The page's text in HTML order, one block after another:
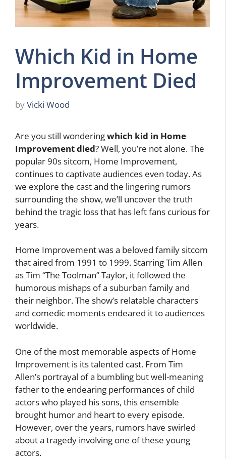
Which Kid in Home
Improvement Died
byVicki Wood
Are you still wonderingwhich kid in Home
Improvement died? Well, you’re not alone. The
popular 90s sitcom, Home Improvement,
continues to captivate audiences even today. As
we explore the cast and the lingering rumors
surrounding the show, we’ll uncover the truth
behind the tragic loss that has left fans curious for
years.
Home Improvement was a beloved family sitcom
that aired from 1991 to 1999. Starring Tim Allen
as Tim “The Toolman” Taylor, it followed the
humorous mishaps of a suburban family and
their neighbor. The show’s relatable characters
and comedic moments endeared it to audiences
worldwide.
One of the most memorable aspects of Home
Improvement is its talented cast. From Tim
Allen’s portrayal of a bumbling but well-meaning
father to the endearing performances of child
actors who played his sons, this ensemble
brought humor and heart to every episode.
However, over the years, rumors have swirled
about a tragedy involving one of these young
actors.